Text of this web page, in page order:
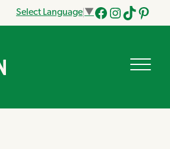
Select Language ▼
Facebook
Instagram
Tik